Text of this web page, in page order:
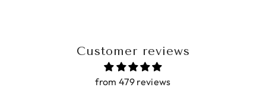
Customer reviews
from 479 reviews